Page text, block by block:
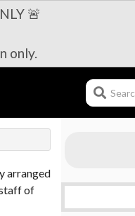
🚨
only.
arranged
of